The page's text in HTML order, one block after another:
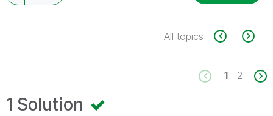
All topics
1 2
1 Solution